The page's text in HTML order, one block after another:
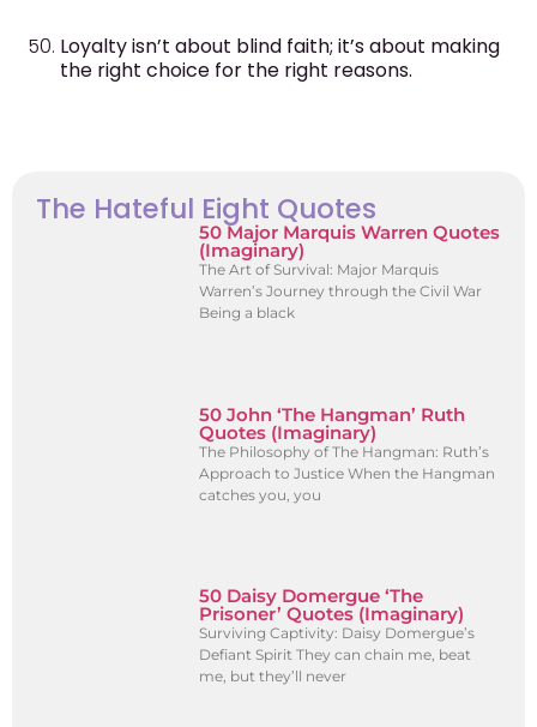
Loyalty isn’t about blind faith; it’s about making
the right choice for the right reasons.
The Hateful Eight Quotes
50 Major Marquis Warren Quotes
(Imaginary)
The Art of Survival: Major Marquis
Warren’s Journey through the Civil War
Being a black
50 John ‘The Hangman’ Ruth
Quotes (Imaginary)
The Philosophy of The Hangman: Ruth’s
Approach to Justice When the Hangman
catches you, you
50 Daisy Domergue ‘The
Prisoner’ Quotes (Imaginary)
Surviving Captivity: Daisy Domergue’s
Defiant Spirit They can chain me, beat
me, but they’ll never